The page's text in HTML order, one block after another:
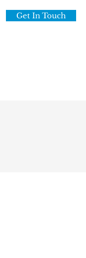
Get In Touch